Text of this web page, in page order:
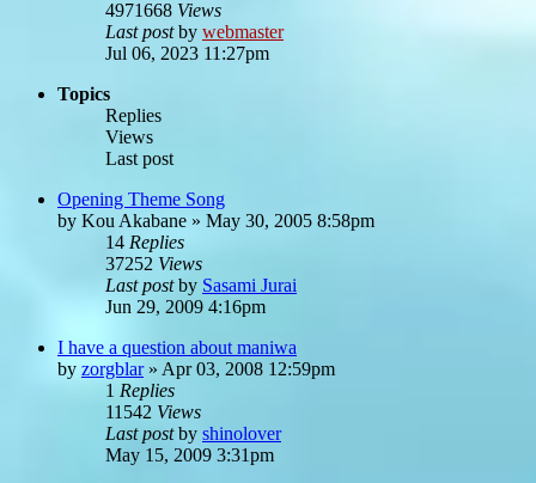
4971668 Views
Last postby webmaster
Jul 06, 2023 11:27pm
Topics
Replies
Views
Last post
Opening Theme Song
by Kou Akabane » May 30, 2005 8:58pm
14 Replies
37252 Views
Last postby Sasami Jurai
Jun 29, 2009 4:16pm
I have a question about maniwa
by zorgblar» Apr 03, 2008 12:59pm
1 Replies
11542 Views
Last postby shinolover
May 15, 2009 3:31pm